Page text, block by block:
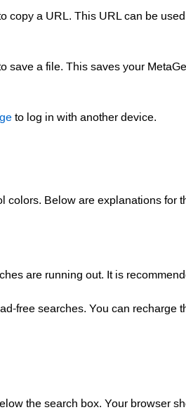
copy a URL. This URL can be used
save a file. This saves your
to log in with another device.
colors. Below are explanations for
are running out. It is
free searches. You can recharge
the search box. Your browser